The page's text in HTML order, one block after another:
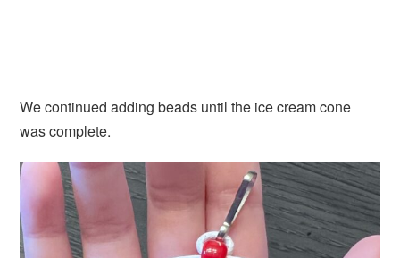
We continued adding beads until the ice cream cone
was complete.